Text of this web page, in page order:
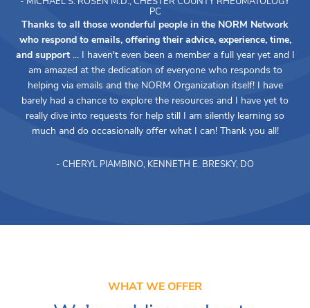
PC
Thanks to all those wonderful people in the NORM Network
who respond to emails, offering their advice, experience, time,
and support... I haven't even been a member a full year yet and I
am amazed at the dedication of everyone who responds to
helping via emails and the NORM Organization itself! I have
barely had a chance to explore the resources and I have yet to
really dive into requests for help still I am silently learning so
much and do occasionally offer what I can! Thank you all!
- CHERYL PIAMBINO, KENNETH E. BRESKY, DO
WHAT WE OFFER